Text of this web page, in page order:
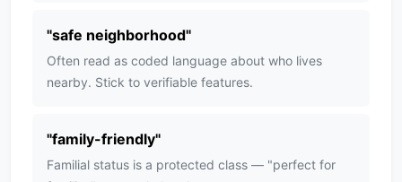
"safe neighborhood"
Often read as coded language about who lives
nearby. Stick to verifiable features.
"family-friendly"
Familial status is a protected class — "perfect for